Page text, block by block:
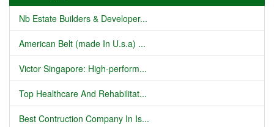
Nb Estate Builders & Developer...
American Belt (made In U.s.a) ...
Victor Singapore: High-perform...
Top Healthcare And Rehabilitat...
Best Contruction Company In Is...